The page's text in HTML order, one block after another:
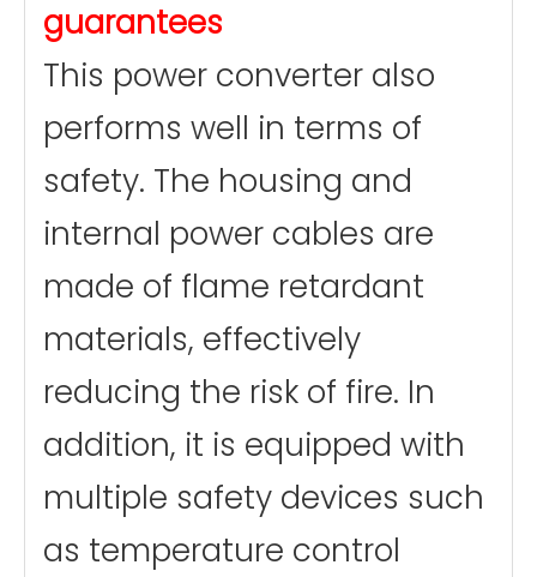
guarantees
This power converter also
performs well in terms of
safety. The housing and
internal power cables are
made of flame retardant
materials, effectively
reducing the risk of fire. In
addition, it is equipped with
multiple safety devices such
as temperature control